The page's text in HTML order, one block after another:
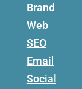
Brand
Web
SEO
Email
Social